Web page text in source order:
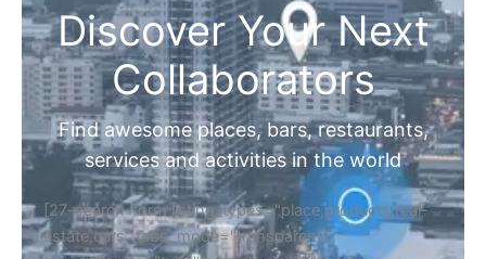
Discover Your Next
Collaborators
Find awesome places, bars, restaurants,
services and activities in the world
[27-search-form listing_types="place,products,real-
estate,cars" tabs_mode="transparent"